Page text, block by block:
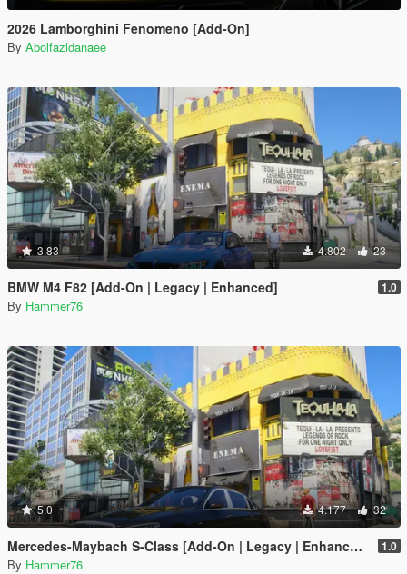
2026 Lamborghini Fenomeno [Add-On]
By Abolfazldanaee
3.83 4.802 23
BMW M4 F82 [Add-On | Legacy | Enhanced] 1.0
By Hammer76
5.0 4.177 32
Mercedes-Maybach S-Class [Add-On | Legacy | Enhanced] 1.0
By Hammer76